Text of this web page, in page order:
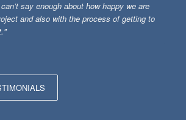
say enough about how happy we are
and also with the process of getting to